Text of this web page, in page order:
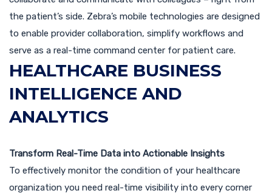
the patient’s side. Zebra’s mobile technologies are designed
to enable provider collaboration, simplify workflows and
serve as a real-time command center for patient care.
HEALTHCARE BUSINESS
INTELLIGENCE AND
ANALYTICS
Transform Real-Time Data into Actionable Insights
To effectively monitor the condition of your healthcare
organization you need real-time visibility into every corner